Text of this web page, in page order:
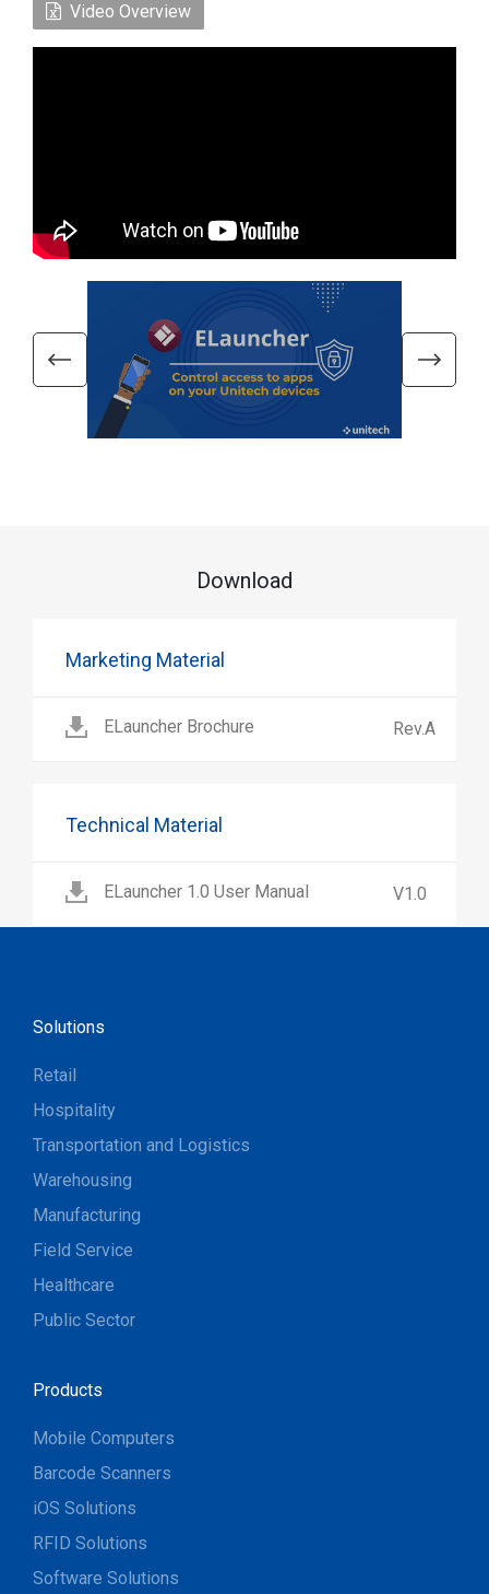
Video Overview
Download
Marketing Material
ELauncher Brochure Rev.A
Technical Material
ELauncher 1.0 User Manual V1.0
Solutions
Retail
Hospitality
Transportation and Logistics
Warehousing
Manufacturing
Field Service
Healthcare
Public Sector
Products
Mobile Computers
Barcode Scanners
iOS Solutions
RFID Solutions
Software Solutions